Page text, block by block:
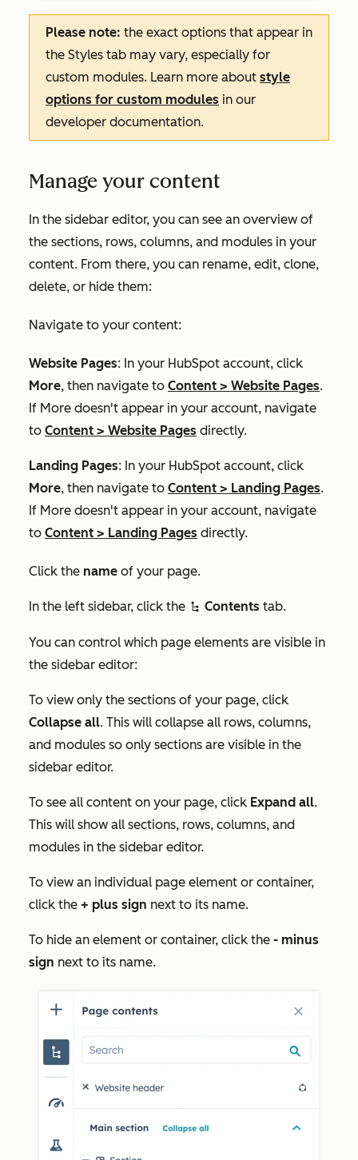
Please note: the exact options that appear in
the Styles tab may vary, especially for
custom modules. Learn more about style
options for custom modules in our
developer documentation.
Manage your content
In the sidebar editor, you can see an overview of
the sections, rows, columns, and modules in your
content. From there, you can rename, edit, clone,
delete, or hide them:
Navigate to your content:
Website Pages: In your HubSpot account, click
More, then navigate to Content > Website Pages.
If More doesn't appear in your account, navigate
to Content > Website Pages directly.
Landing Pages: In your HubSpot account, click
More, then navigate to Content > Landing Pages.
If More doesn't appear in your account, navigate
to Content > Landing Pages directly.
Click the name of your page.
In the left sidebar, click the siteTree Contents tab.
You can control which page elements are visible in
the sidebar editor:
To view only the sections of your page, click
Collapse all. This will collapse all rows, columns,
and modules so only sections are visible in the
sidebar editor.
To see all content on your page, click Expand all.
This will show all sections, rows, columns, and
modules in the sidebar editor.
To view an individual page element or container,
click the + plus sign next to its name.
To hide an element or container, click the - minus
sign next to its name.